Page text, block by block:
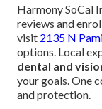
Harmony SoCal
reviews and
visit 2135 N
options. Local
dental and
your goals. One
and protection.